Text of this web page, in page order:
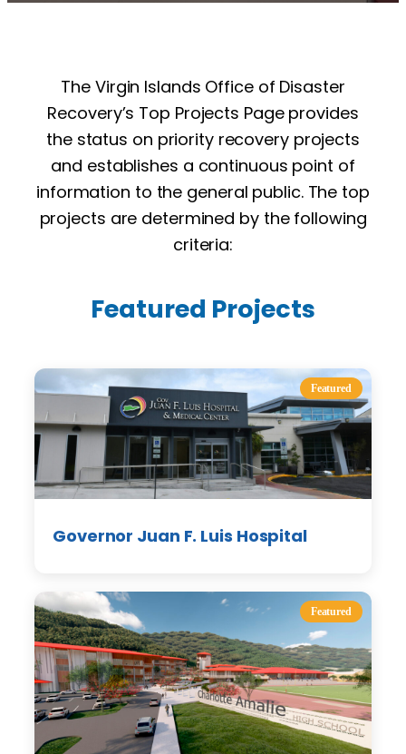
The Virgin Islands Office of Disaster
Recovery’s Top Projects Page provides
the status on priority recovery projects
and establishes a continuous point of
information to the general public. The top
projects are determined by the following
criteria:
Featured Projects
Featured
Governor Juan F. Luis Hospital
Featured